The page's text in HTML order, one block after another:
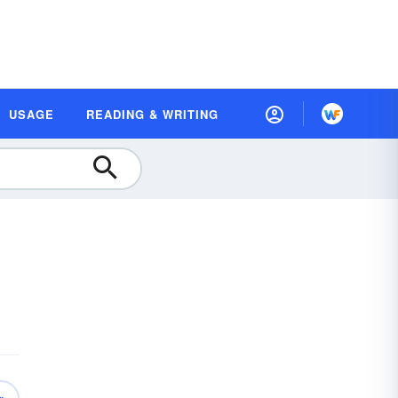
USAGE READING & WRITING